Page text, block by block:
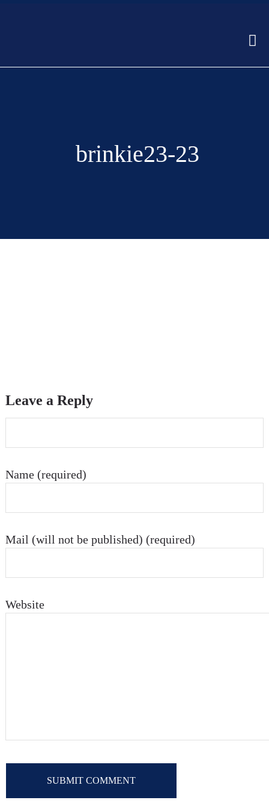
brinkie23-23
Leave a Reply
Name (required)
Mail (will not be published) (required)
Website